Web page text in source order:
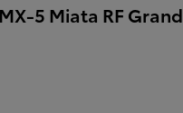
5 Miata RF Grand